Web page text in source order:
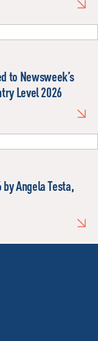
to Newsweek’s
Level 2026
Angela Testa,